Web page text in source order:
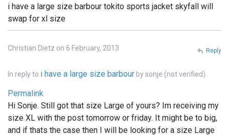
i have a large size barbour tokito sports jacket skyfall will
swap for xl size
Christian Dietz on 6 February, 2013
In reply to i have a large size barbour bysonje (not verified)
Permalink
Hi Sonje. Still got that size Large of yours? Im receiving my
size XL with the post tomorrow or friday. It might be to big,
and if thats the case then I will be looking for a size Large
Reply